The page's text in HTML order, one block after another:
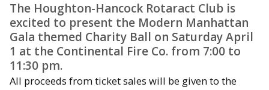
The Houghton-Hancock Rotaract Club is
excited to present the Modern Manhattan
Gala themed Charity Ball on Saturday April
1 at the Continental Fire Co. from 7:00 to
11:30 pm.
All proceeds from ticket sales will be given to the